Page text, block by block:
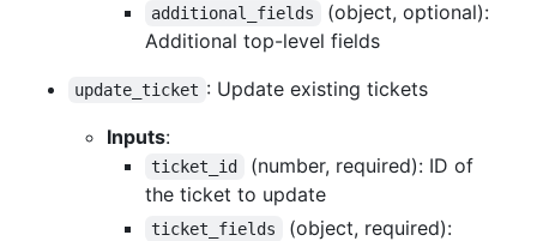
additional_fields
(object, optional):
Additional top-level fields
update_ticket : Update existing tickets
Inputs:
ticket_id
(number, required): ID of
the ticket to update
ticket_fields
(object, required):